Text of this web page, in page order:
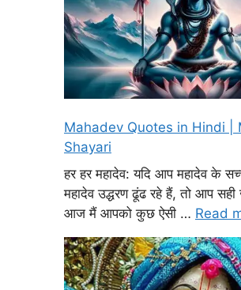
Mahadev Quotes in Hindi |
Shayari
हर हर महादेव: यदि आप महादेव के
महादेव उद्धरण ढूंढ रहे हैं, तो आप
आज मैं आपको कुछ ऐसी … Read